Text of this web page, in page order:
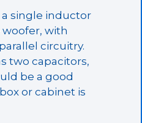
single inductor
with
circuitry.
two capacitors,
be a good
or cabinet is